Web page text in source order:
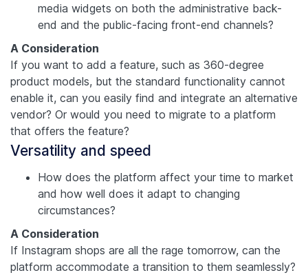
media widgets on both the administrative back-
end and the public-facing front-end channels?
A Consideration
If you want to add a feature, such as 360-degree
product models, but the standard functionality cannot
enable it, can you easily find and integrate an alternative
vendor? Or would you need to migrate to a platform
that offers the feature?
Versatility and speed
How does the platform affect your time to market
and how well does it adapt to changing
circumstances?
A Consideration
If Instagram shops are all the rage tomorrow, can the
platform accommodate a transition to them seamlessly?